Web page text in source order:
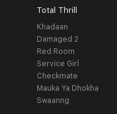
Total Thrill
Khadaan
Damaged 2
Red Room
Service Girl
Checkmate
Mauka Ya Dhokha
Swaanng